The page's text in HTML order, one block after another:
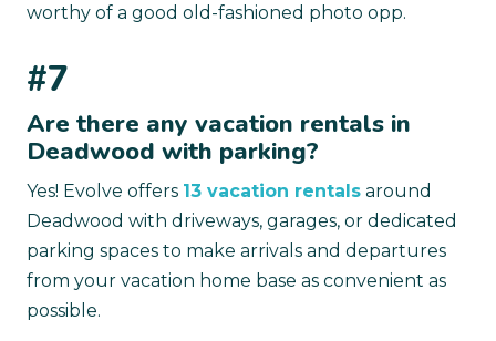
worthy of a good old-fashioned photo opp.
#7
Are there any vacation rentals in
Deadwood with parking?
Yes! Evolve offers 13 vacation rentals around
Deadwood with driveways, garages, or dedicated
parking spaces to make arrivals and departures
from your vacation home base as convenient as
possible.